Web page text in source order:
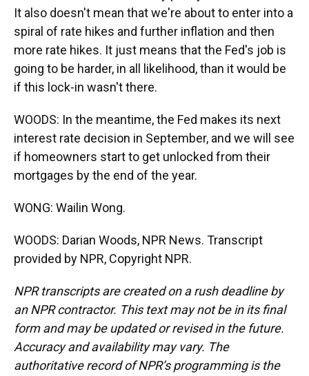
It also doesn't mean that we're about to enter into a
spiral of rate hikes and further inflation and then
more rate hikes. It just means that the Fed's job is
going to be harder, in all likelihood, than it would be
if this lock-in wasn't there.
WOODS: In the meantime, the Fed makes its next
interest rate decision in September, and we will see
if homeowners start to get unlocked from their
mortgages by the end of the year.
WONG: Wailin Wong.
WOODS: Darian Woods, NPR News. Transcript
provided by NPR, Copyright NPR.
NPR transcripts are created on a rush deadline by
an NPR contractor. This text may not be in its final
form and may be updated or revised in the future.
Accuracy and availability may vary. The
authoritative record of NPR’s programming is the